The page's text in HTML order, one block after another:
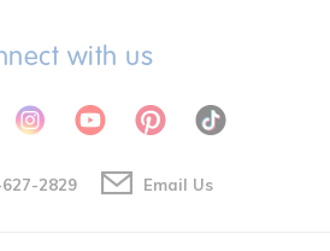
with us
2829 Email Us